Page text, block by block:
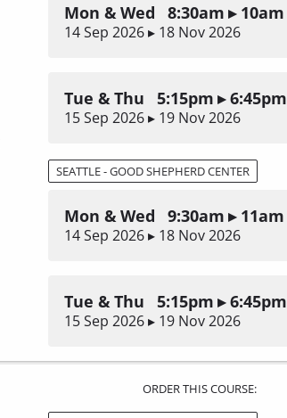
Mon & Wed 8:30am ▸ 10am
14 Sep 2026 ▸ 18 Nov 2026
Tue & Thu 5:15pm ▸ 6:45pm
15 Sep 2026 ▸ 19 Nov 2026
SEATTLE - GOOD SHEPHERD CENTER
Mon & Wed 9:30am ▸ 11am
14 Sep 2026 ▸ 18 Nov 2026
Tue & Thu 5:15pm ▸ 6:45pm
15 Sep 2026 ▸ 19 Nov 2026
ORDER THIS COURSE: